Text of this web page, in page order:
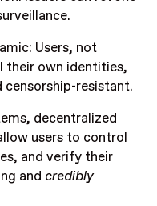
Users, not
own identities,
censorship-resistant.
decentralized
users to control
and verify their
and credibly